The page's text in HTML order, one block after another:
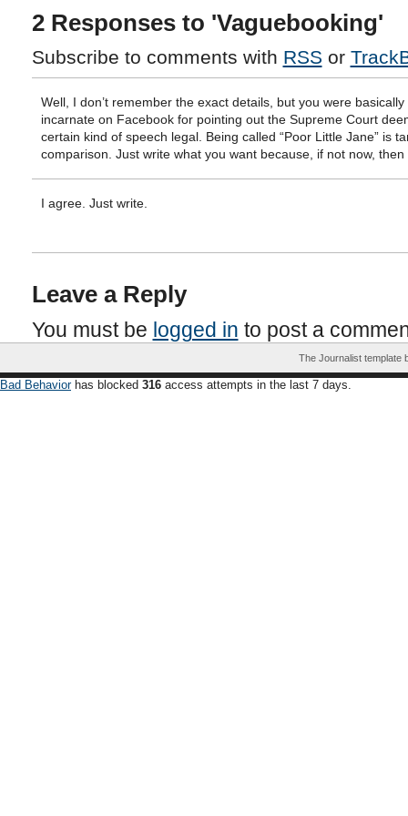
2 Responses to 'Vaguebooking'
Subscribe to comments with RSS or
Well, I don’t remember the exact details, but you were basically
incarnate on Facebook for pointing out the Supreme Court
certain kind of speech legal. Being called “Poor Little Jane” is
comparison. Just write what you want because, if not now, then
I agree. Just write.
Leave a Reply
You must be logged in to post a
The Journalist template
Bad Behaviorhas blocked 316 access attempts in the last 7 days.